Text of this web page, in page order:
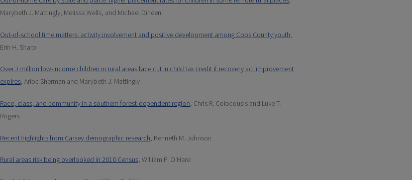
Marybeth J. Mattingly, Melissa Wells, and Michael Dineen
Out-of-school time matters: activity involvement and positive development among Coos County youth,
Erin H. Sharp
Over 3 million low-income children in rural areas face cut in child tax credit if recovery act improvement
expires, Arloc Sherman and Marybeth J. Mattingly
Race, class, and community in a southern forest-dependent region, Chris R. Colocousis and Luke T.
Rogers
Recent highlights from Carsey demographic research, Kenneth M. Johnson
Rural areas risk being overlooked in 2010 Census, William P. O'Hare